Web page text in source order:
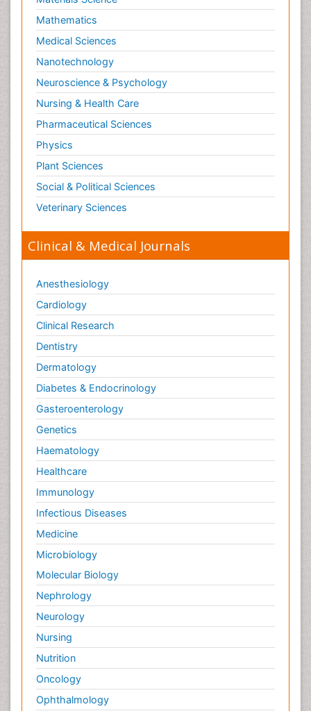
Mathematics
Medical Sciences
Nanotechnology
Neuroscience & Psychology
Nursing & Health Care
Pharmaceutical Sciences
Physics
Plant Sciences
Social & Political Sciences
Veterinary Sciences
Clinical & Medical Journals
Anesthesiology
Cardiology
Clinical Research
Dentistry
Dermatology
Diabetes & Endocrinology
Gasteroenterology
Genetics
Haematology
Healthcare
Immunology
Infectious Diseases
Medicine
Microbiology
Molecular Biology
Nephrology
Neurology
Nursing
Nutrition
Oncology
Ophthalmology